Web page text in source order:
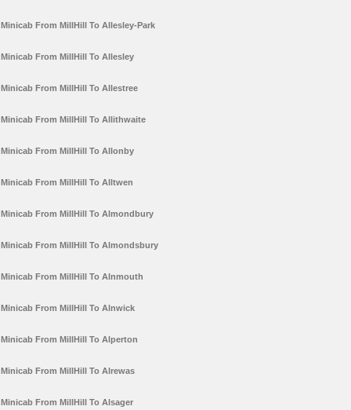
Minicab From MillHill To Allesley-Park
Minicab From MillHill To Allesley
Minicab From MillHill To Allestree
Minicab From MillHill To Allithwaite
Minicab From MillHill To Allonby
Minicab From MillHill To Alltwen
Minicab From MillHill To Almondbury
Minicab From MillHill To Almondsbury
Minicab From MillHill To Alnmouth
Minicab From MillHill To Alnwick
Minicab From MillHill To Alperton
Minicab From MillHill To Alrewas
Minicab From MillHill To Alsager